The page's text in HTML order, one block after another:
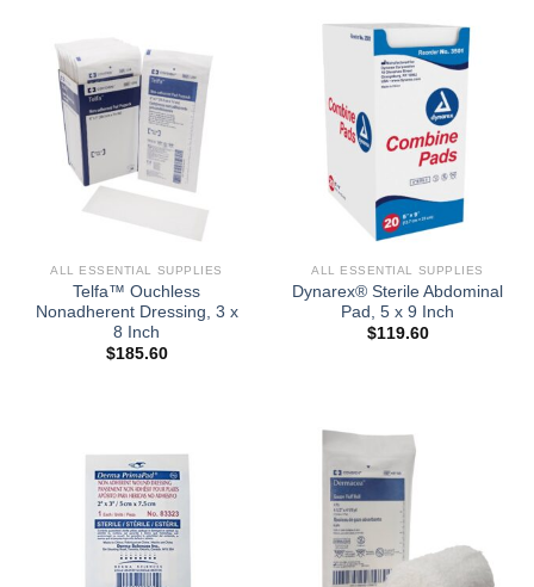
ALL ESSENTIAL SUPPLIES
Telfa™ Ouchless
Nonadherent Dressing, 3 x
8 Inch
$185.60
ALL ESSENTIAL SUPPLIES
Dynarex® Sterile Abdominal
Pad, 5 x 9 Inch
$119.60